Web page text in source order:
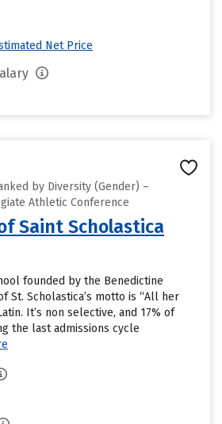
Net Price
by Diversity (Gender) –
Athletic Conference
Saint Scholastica
founded by the Benedictine
St. Scholastica’s motto is “All her
It’s non selective, and 17% of
the last admissions cycle